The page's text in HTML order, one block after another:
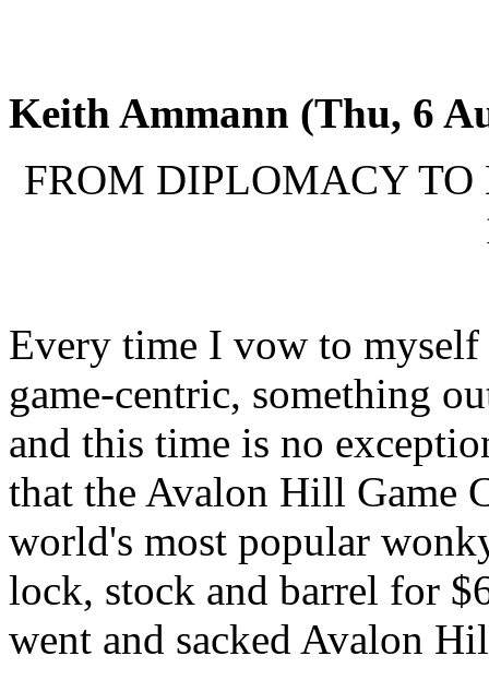
Keith Ammann (Thu, 6
FROM DIPLOMACY TO
Every time I vow to myself
game-centric, something
and this time is no
that the Avalon Hill Game
world's most popular
lock, stock and barrel for
went and sacked Avalon